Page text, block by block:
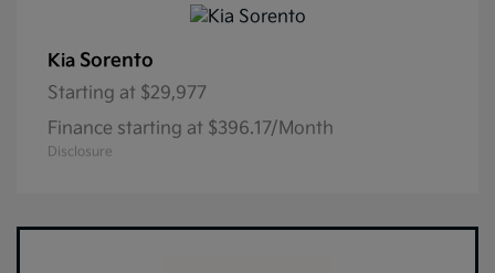
Kia Sorento
Starting at $29,977
Finance starting at $396.17/Month
Disclosure